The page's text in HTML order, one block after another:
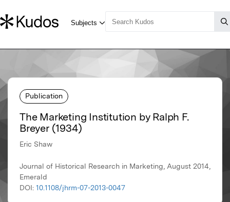
Publication
The Marketing Institution by Ralph F.
Breyer (1934)
Eric Shaw
Journal of Historical Research in Marketing, August 2014,
Emerald
DOI: 10.1108/jhrm-07-2013-0047